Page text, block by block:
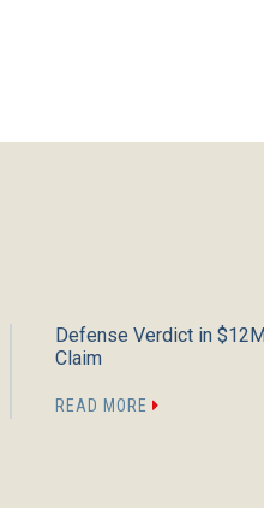
Defense Verdict in $12M
Claim
READ MORE